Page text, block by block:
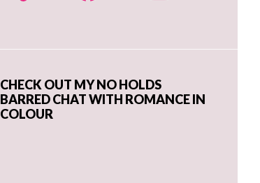
CHECK OUT MY NO HOLDS
BARRED CHAT WITH ROMANCE IN
COLOUR